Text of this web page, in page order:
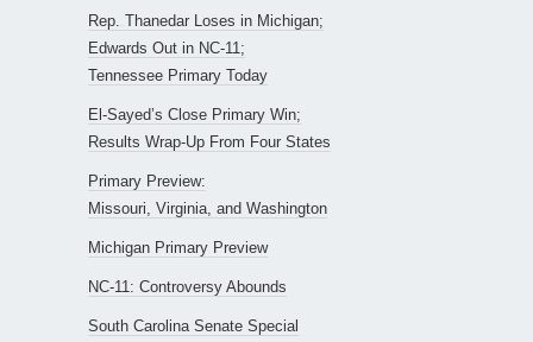
Rep. Thanedar Loses in Michigan;
Edwards Out in NC-11;
Tennessee Primary Today
El-Sayed’s Close Primary Win;
Results Wrap-Up From Four States
Primary Preview:
Missouri, Virginia, and Washington
Michigan Primary Preview
NC-11: Controversy Abounds
South Carolina Senate Special